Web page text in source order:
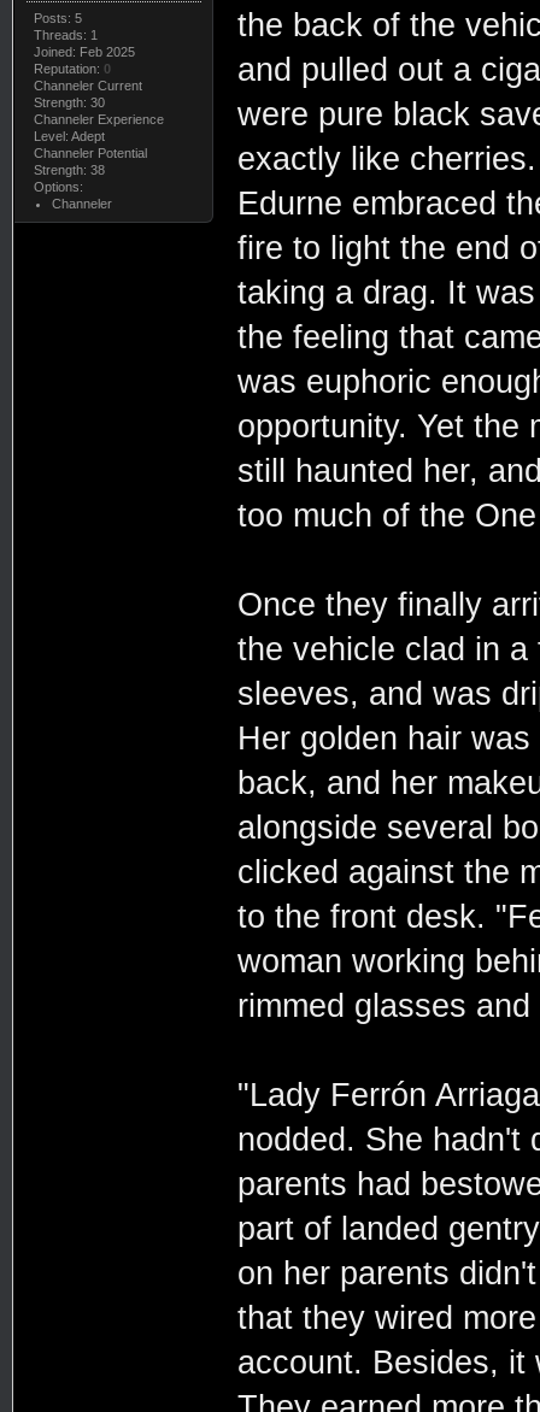
Posts: 5
Threads: 1
Joined: Feb 2025
Reputation: 0
Channeler Current
Strength: 30
Channeler Experience
Level: Adept
Channeler Potential
Strength: 38
Options:
Channeler
the back of the
and pulled out a
were pure black
exactly like
Edurne embraced
fire to light the end
taking a drag. It
the feeling that
was euphoric
opportunity. Yet the
still haunted her,
too much of the
Once they finally
the vehicle clad in
sleeves, and was
Her golden hair
back, and her
alongside several
clicked against the
to the front desk.
woman working
rimmed glasses
"Lady Ferrón
nodded. She hadn't
parents had
part of landed
on her parents
that they wired
account. Besides, it